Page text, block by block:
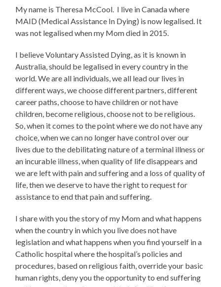
My name is Theresa McCool. I live in Canada where
MAID (Medical Assistance In Dying) is now legalised. It
was not legalised when my Mom died in 2015.
I believe Voluntary Assisted Dying, as it is known in
Australia, should be legalised in every country in the
world. We are all individuals, we all lead our lives in
different ways, we choose different partners, different
career paths, choose to have children or not have
children, become religious, choose not to be religious.
So, when it comes to the point where we do not have any
choice, when we can no longer have control over our
lives due to the debilitating nature of a terminal illness or
an incurable illness, when quality of life disappears and
we are left with pain and suffering and a loss of quality of
life, then we deserve to have the right to request for
assistance to end that pain and suffering.
I share with you the story of my Mom and what happens
when the country in which you live does not have
legislation and what happens when you find yourself in a
Catholic hospital where the hospital’s policies and
procedures, based on religious faith, override your basic
human rights, deny you the opportunity to end suffering